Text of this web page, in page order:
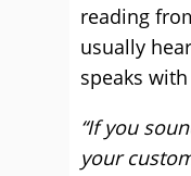
reading
usually
speaks
“If you
your